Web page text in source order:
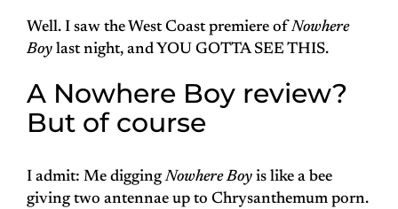
Well. I saw the West Coast premiere ofNowhere
Boy last night, and YOU GOTTA SEE THIS.
A Nowhere Boy review?
But of course
I admit: Me diggingNowhere Boy is like a bee
giving two antennae up to Chrysanthemum porn.